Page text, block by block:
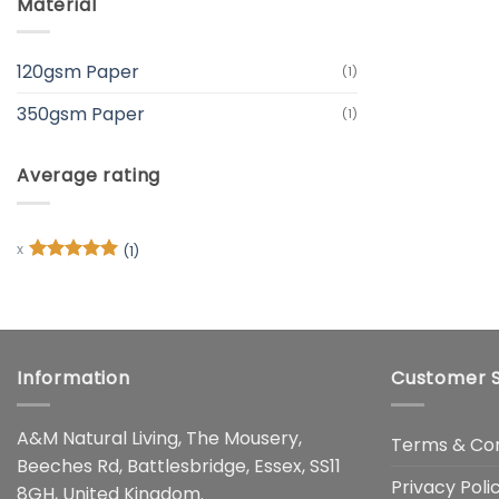
120gsm Paper (1)
350gsm Paper (1)
Average rating
(1)
Information
A&M Natural Living, The Mousery,
Beeches Rd, Battlesbridge, Essex, SS11
Customer
Terms &
Privacy